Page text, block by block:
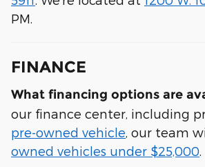
PM.
FINANCE
What financing options are
our finance center, including
pre-owned vehicle , our team
owned vehicles under $25,000